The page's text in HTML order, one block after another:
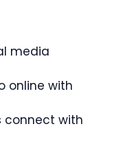
media
online with
connect with